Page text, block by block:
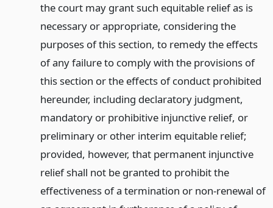
the court may grant such equitable relief as is
necessary or appropriate, considering the
purposes of this section, to remedy the effects
of any failure to comply with the provisions of
this section or the effects of conduct prohibited
hereunder, including declaratory judgment,
mandatory or prohibitive injunctive relief, or
preliminary or other interim equitable relief;
provided, however, that permanent injunctive
relief shall not be granted to prohibit the
effectiveness of a termination or non-renewal of